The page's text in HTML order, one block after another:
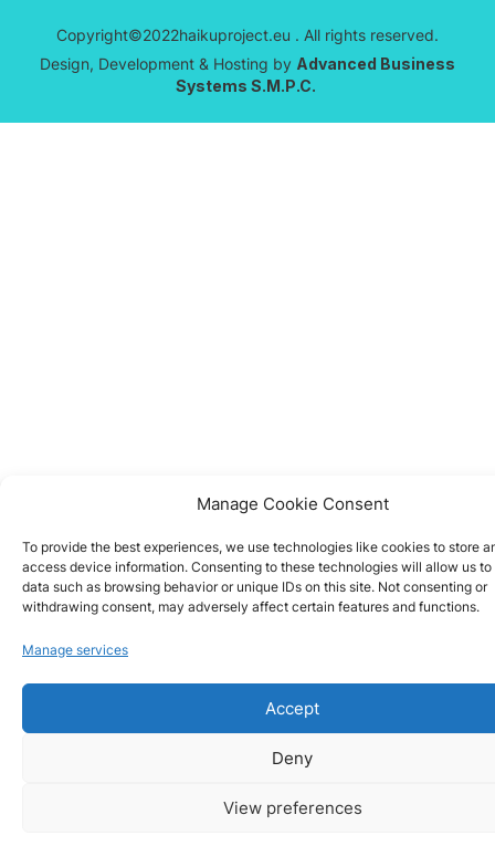
Manage Cookie Consent
To provide the best experiences, we use technologies like cookies to store
access device information. Consenting to these technologies will allow us to
data such as browsing behavior or unique IDs on this site. Not consenting or
withdrawing consent, may adversely affect certain features and functions.
Manage services
Accept
Deny
View preferences
Copyright©2022haikuproject.eu . All rights reserved.
Design, Development & Hosting by Advanced Business
Systems S.M.P.C.